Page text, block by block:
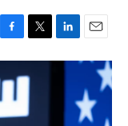
F
a
e
b
o
T
w
i
t
e
L
i
E
m
i
l